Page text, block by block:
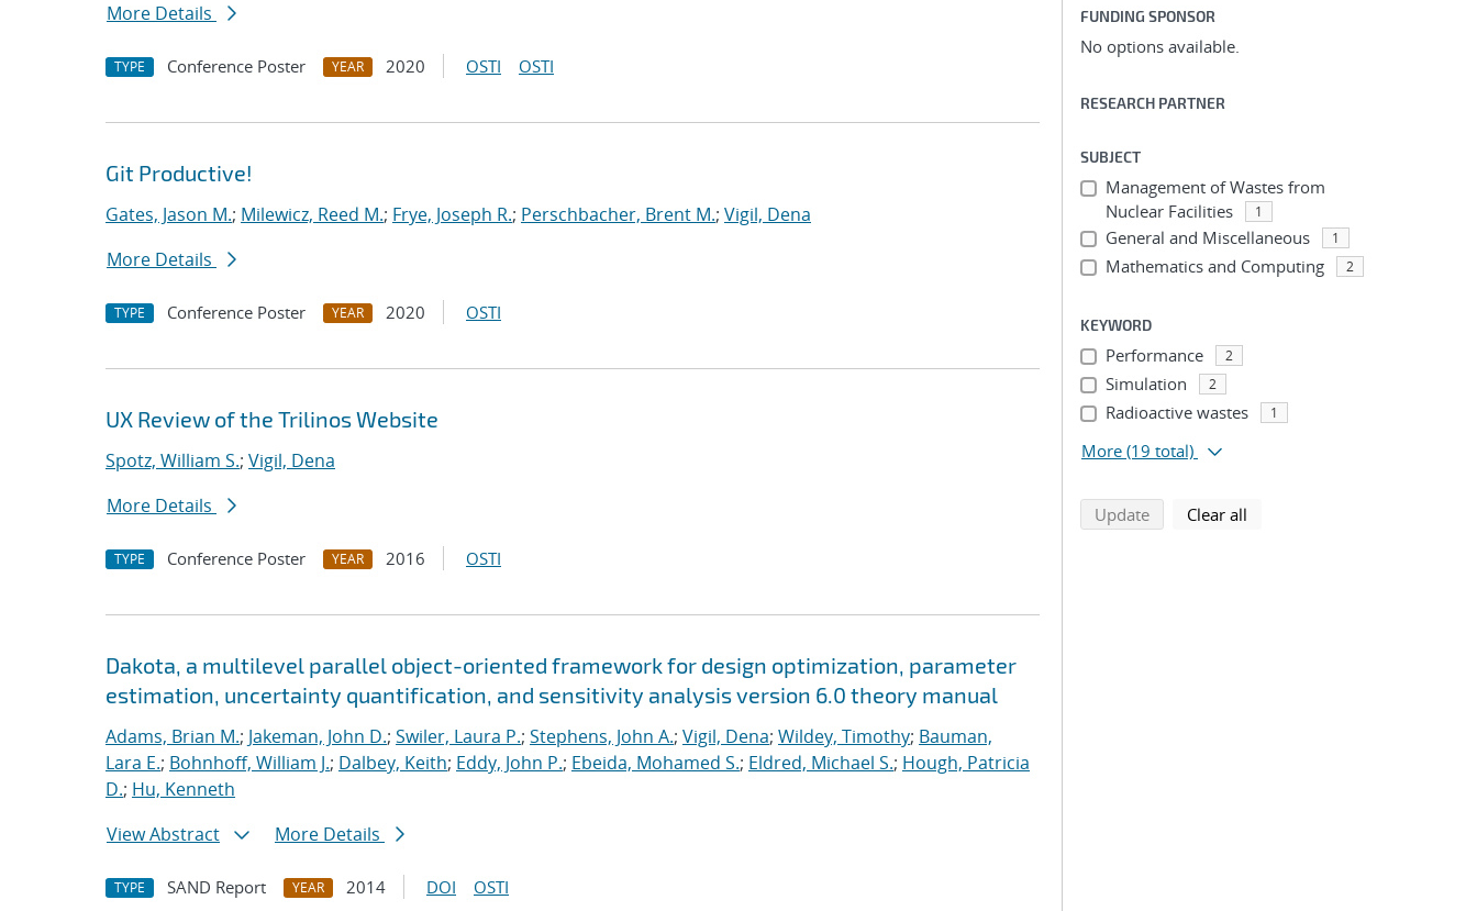
More Details
TYPE Conference Poster YEAR 2020 OSTI OSTI
Git Productive!
Gates, Jason M.; Milewicz, Reed M.; Frye, Joseph R.; Perschbacher, Brent M.; Vigil, Dena
More Details
TYPE Conference Poster YEAR 2020 OSTI
UX Review of the Trilinos Website
Spotz, William S.; Vigil, Dena
More Details
TYPE Conference Poster YEAR 2016 OSTI
Dakota, a multilevel parallel object-oriented framework for design optimization, parameter
estimation, uncertainty quantification, and sensitivity analysis version 6.0 theory manual
Adams, Brian M.; Jakeman, John D.; Swiler, Laura P.; Stephens, John A.; Vigil, Dena; Wildey, Timothy; Bauman,
Lara E.; Bohnhoff, William J.; Dalbey, Keith; Eddy, John P.; Ebeida, Mohamed S.; Eldred, Michael S.; Hough, Patricia
D.; Hu, Kenneth
View Abstract
More Details
TYPE SAND Report YEAR 2014 DOI OSTI
FUNDING SPONSOR
No options available.
RESEARCH PARTNER
SUBJECT
Management of Wastes from
Nuclear Facilities
1
General and Miscellaneous 1
Mathematics and Computing 2
KEYWORD
Performance 2
Simulation 2
Radioactive wastes 1
More (19 total)
Updatesearch using selected filters
Clear all